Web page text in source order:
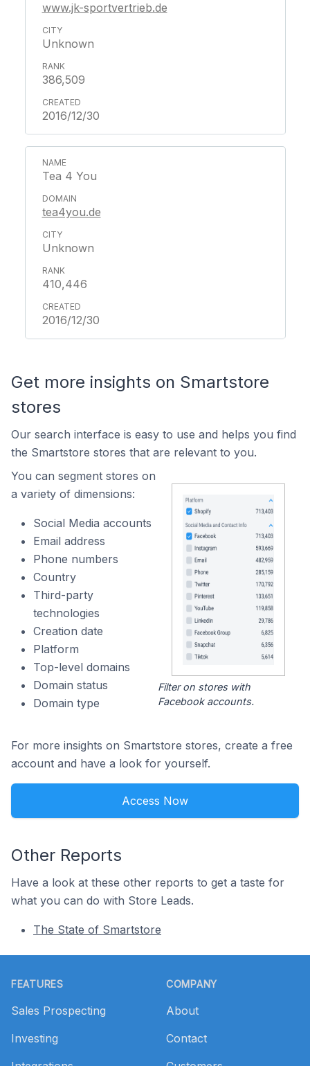
www.jk-sportvertrieb.de
Unknown
386,509
2016/12/30
Tea 4 You
tea4you.de
Unknown
410,446
2016/12/30
Get more insights on Smartstore
stores
Our search interface is easy to use and helps you find
the Smartstore stores that are relevant to you.
You can segment stores on
a variety of dimensions:
Social Media accounts
Email address
Phone numbers
Country
Third-party
technologies
Creation date
Platform
Top-level domains
Domain status
Domain type
Filter on stores with
Facebook accounts.
For more insights on Smartstore stores, create a free
account and have a look for yourself.
Access Now
Other Reports
Have a look at these other reports to get a taste for
what you can do with Store Leads.
The State of Smartstore
FEATURES
Sales Prospecting
Investing
COMPANY
About
Contact